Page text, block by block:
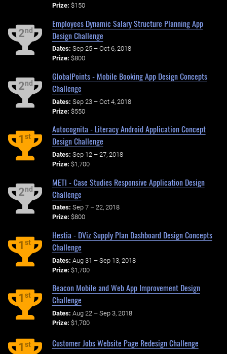
Prize: $150
2nd
Employees Dynamic Salary Structure Planning App
Design Challenge
Dates: Sep 25 – Oct 6, 2018
Prize: $800
2nd
GlobalPoints - Mobile Booking App Design Concepts
Challenge
Dates: Sep 23 – Oct 4, 2018
Prize: $550
1st
Autocognita - Literacy Android Application Concept
Design Challenge
Dates: Sep 12 – 27, 2018
Prize: $1,700
2nd
METI - Case Studies Responsive Application Design
Challenge
Dates: Sep 7 – 22, 2018
Prize: $800
1st
Hestia - DViz Supply Plan Dashboard Design Concepts
Challenge
Dates: Aug 31 – Sep 13, 2018
Prize: $1,700
1st
Beacon Mobile and Web App Improvement Design
Challenge
Dates: Aug 22 – Sep 3, 2018
Prize: $1,700
1st Customer Jobs Website Page Redesign Challenge